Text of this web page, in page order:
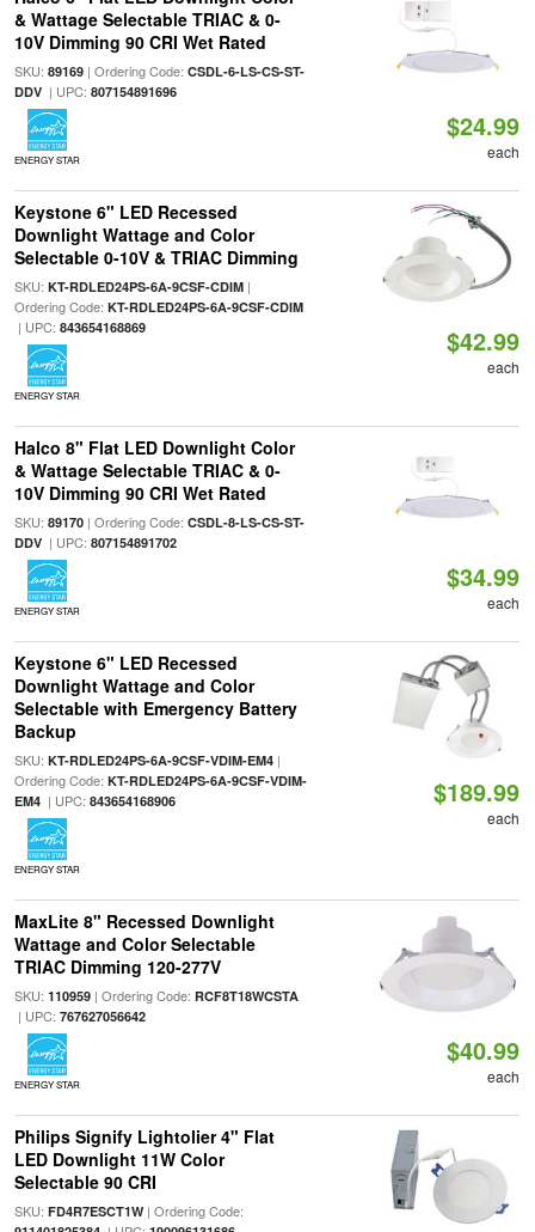
& Wattage Selectable TRIAC & 0-
10V Dimming 90 CRI Wet Rated
SKU: 89169| Ordering Code: CSDL-6-LS-CS-ST-
DDV| UPC: 807154891696
ENERGY STAR
$24.99
each
Keystone 6" LED Recessed
Downlight Wattage and Color
Selectable 0-10V & TRIAC Dimming
SKU: KT-RDLED24PS-6A-9CSF-CDIM|
Ordering Code: KT-RDLED24PS-6A-9CSF-CDIM
| UPC: 843654168869
ENERGY STAR
$42.99
each
Halco 8" Flat LED Downlight Color
& Wattage Selectable TRIAC & 0-
10V Dimming 90 CRI Wet Rated
SKU: 89170| Ordering Code: CSDL-8-LS-CS-ST-
DDV| UPC: 807154891702
ENERGY STAR
$34.99
each
Keystone 6" LED Recessed
Downlight Wattage and Color
Selectable with Emergency Battery
Backup
SKU: KT-RDLED24PS-6A-9CSF-VDIM-EM4|
Ordering Code: KT-RDLED24PS-6A-9CSF-VDIM-
EM4| UPC: 843654168906
ENERGY STAR
$189.99
each
MaxLite 8" Recessed Downlight
Wattage and Color Selectable
TRIAC Dimming 120-277V
SKU: 110959| Ordering Code: RCF8T18WCSTA
| UPC: 767627056642
ENERGY STAR
$40.99
each
Philips Signify Lightolier 4" Flat
LED Downlight 11W Color
Selectable 90 CRI
SKU: FD4R7ESCT1W| Ordering Code: